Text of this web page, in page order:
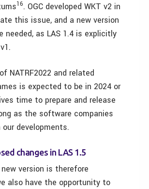
16. OGC developed WKT v2 in
this issue, and a new version
needed, as LAS 1.4 is explicitly
NATRF2022 and related
is expected to be in 2024 or
time to prepare and release
as the software companies
developments.
changes in LAS 1.5
version is therefore
also have the opportunity to